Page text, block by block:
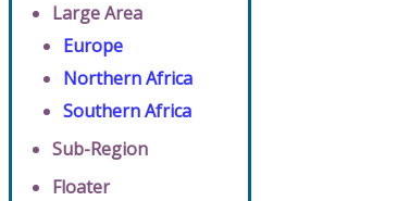
Large Area
Europe
Northern Africa
Southern Africa
Sub-Region
Floater